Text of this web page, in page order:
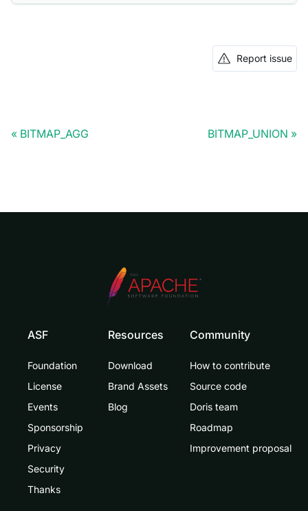
Report issue
BITMAP_AGG BITMAP_UNION
ASF
Foundation
License
Events
Sponsorship
Privacy
Security
Thanks
Resources
Download
Brand Assets
Blog
Community
How to contribute
Source code
Doris team
Roadmap
Improvement proposal